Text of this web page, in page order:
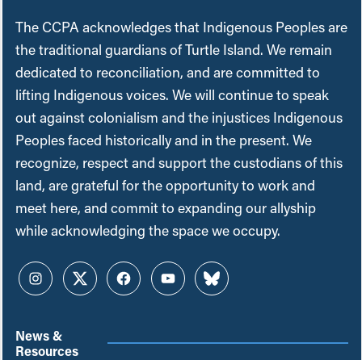
The CCPA acknowledges that Indigenous Peoples are
the traditional guardians of Turtle Island. We remain
dedicated to reconciliation, and are committed to
lifting Indigenous voices. We will continue to speak
out against colonialism and the injustices Indigenous
Peoples faced historically and in the present. We
recognize, respect and support the custodians of this
land, are grateful for the opportunity to work and
meet here, and commit to expanding our allyship
while acknowledging the space we occupy.
InstagramTwitterFacebookYouTubeBluesky
News &
Resources